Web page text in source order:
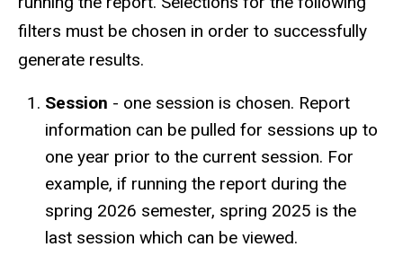
filters must be chosen in order to successfully
generate results.
Session - one session is chosen. Report
information can be pulled for sessions up to
one year prior to the current session. For
example, if running the report during the
spring 2026 semester, spring 2025 is the
last session which can be viewed.